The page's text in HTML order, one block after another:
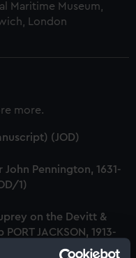
Maritime Museum,
London
more.
(JOD)
Pennington, 1631-
1)
on the Devitt &
JACKSON, 1913-